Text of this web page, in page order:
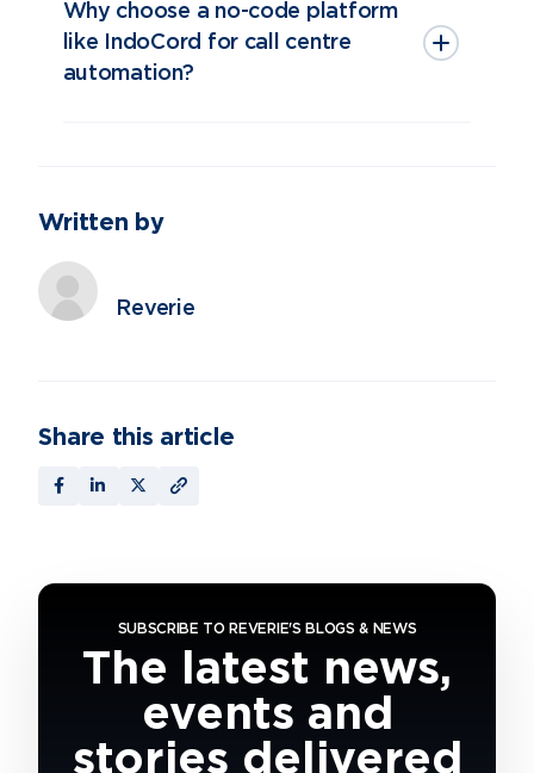
Why choose a no-code platform
like IndoCord for call centre
automation?
Written by
Reverie
Share this article
SUBSCRIBE TO REVERIE'S BLOGS & NEWS
The latest news,
events and
stories delivered